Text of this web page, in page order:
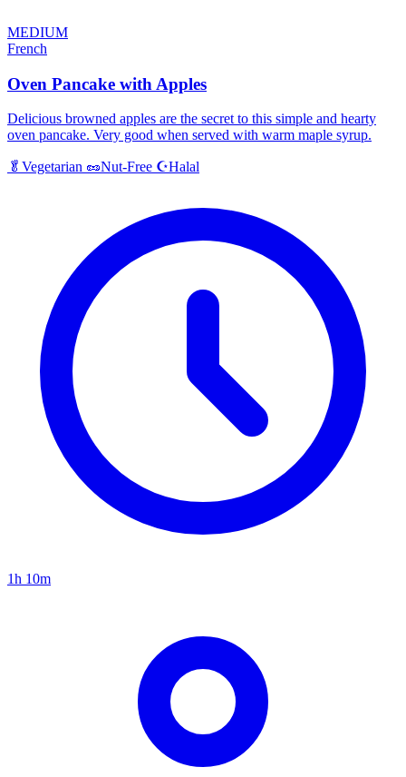
MEDIUM
French
Oven Pancake with Apples
Delicious browned apples are the secret to this simple and hearty
oven pancake. Very good when served with warm maple syrup.
🥬 Vegetarian 🥜Nut-Free ☪️Halal
1h 10m